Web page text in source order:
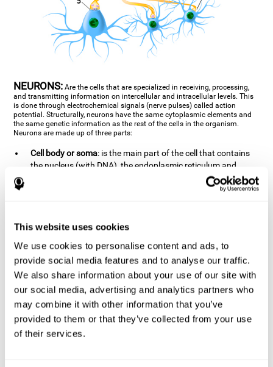
This website uses cookies
We use cookies to personalise content and ads, to
provide social media features and to analyse our traffic.
We also share information about your use of our site with
our social media, advertising and analytics partners who
may combine it with other information that you’ve
provided to them or that they’ve collected from your use
of their services.
NEURONS: Are the cells that are specialized in receiving, processing,
and transmitting information on intercellular and intracellular levels. This
is done through electrochemical signals (nerve pulses) called action
potential. Structurally, neurons have the same cytoplasmic elements and
the same genetic information as the rest of the cells in the organism.
Neurons are made up of three parts:
Cell body or soma: is the main part of the cell that contains
the nucleus (with DNA), the endoplasmic reticulum and
ribosomes (produce proteins), and mitochondria (generate
energy). The soma is where the majority of the cell's
It is a type of "cable" that has terminal buttons (varicosities)
at the end, which are the synaptic contact points, through
which nerve pulses are transmitted (pre-synaptic element).
The length of the axons can vary from neuron to neuron:
there are some very short ones (less than 1 mm), and others
that are very long (more than a yard, which are usually
peripheral nerves like motorneurons). Some axons
(especially motor and sensory neurons) are covered by a
layer of myelin which speeds it up and makes it easier to
transmit information. The more myelin an axon has, the